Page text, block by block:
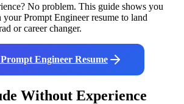
No problem. This guide shows you
your Prompt Engineerresume to land
or career changer.
Prompt Engineer Resume
Without Experience